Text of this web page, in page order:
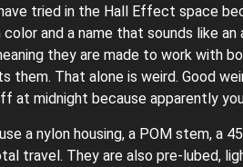
tried in the Hall Effect space
and a name that sounds like an
they are made to work with
That alone is weird. Good
midnight because apparently
a nylon housing, a POM stem, a
travel. They are also pre-lubed,